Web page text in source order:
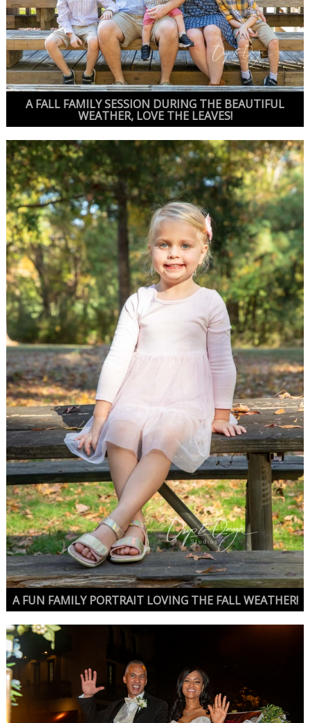
A FALL FAMILY SESSION DURING THE BEAUTIFUL
WEATHER, LOVE THE LEAVES!
A FUN FAMILY PORTRAIT LOVING THE FALL WEATHER!